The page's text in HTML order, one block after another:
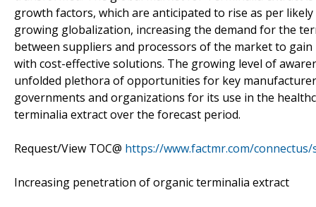
growth factors, which are anticipated to rise as per
growing globalization, increasing the demand for the
between suppliers and processors of the market to
with cost-effective solutions. The growing level of
unfolded plethora of opportunities for key
governments and organizations for its use in the
terminalia extract over the forecast period.
Request/View TOC@ https://www.factmr.com/connectus/
Increasing penetration of organic terminalia extract